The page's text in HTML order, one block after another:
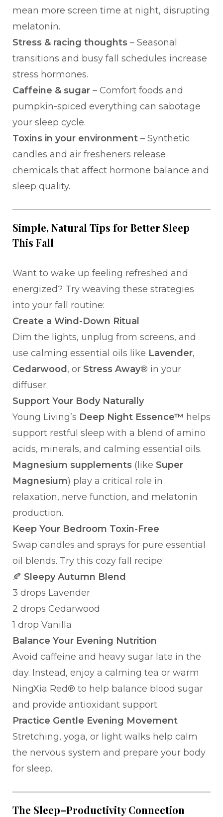
mean more screen time at night, disrupting
melatonin.
Stress & racing thoughts – Seasonal
transitions and busy fall schedules increase
stress hormones.
Caffeine & sugar – Comfort foods and
pumpkin-spiced everything can sabotage
your sleep cycle.
Toxins in your environment – Synthetic
candles and air fresheners release
chemicals that affect hormone balance and
sleep quality.
Simple, Natural Tips for Better Sleep
This Fall
Want to wake up feeling refreshed and
energized? Try weaving these strategies
into your fall routine:
Create a Wind-Down Ritual
Dim the lights, unplug from screens, and
use calming essential oils like Lavender,
Cedarwood , or Stress Away® in your
diffuser.
Support Your Body Naturally
Young Living’s Deep Night Essence™ helps
support restful sleep with a blend of amino
acids, minerals, and calming essential oils.
Magnesium supplements (like Super
Magnesium) play a critical role in
relaxation, nerve function, and melatonin
production.
Keep Your Bedroom Toxin-Free
Swap candles and sprays for pure essential
oil blends. Try this cozy fall recipe:
🍂 Sleepy Autumn Blend
3 drops Lavender
2 drops Cedarwood
1 drop Vanilla
Balance Your Evening Nutrition
Avoid caffeine and heavy sugar late in the
day. Instead, enjoy a calming tea or warm
NingXia Red® to help balance blood sugar
and provide antioxidant support.
Practice Gentle Evening Movement
Stretching, yoga, or light walks help calm
the nervous system and prepare your body
for sleep.
The Sleep–Productivity Connection